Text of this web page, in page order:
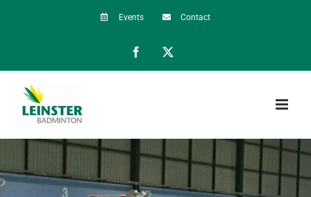
Events Contact
Facebook